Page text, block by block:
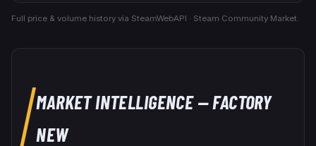
Full price & volume history via SteamWebAPI · Steam Community Market.
MARKET INTELLIGENCE— FACTORY
NEW